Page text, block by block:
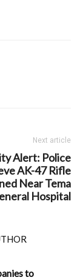
Next article
Alert: Police
AK-47 Rifle
Near Tema
Hospital
to